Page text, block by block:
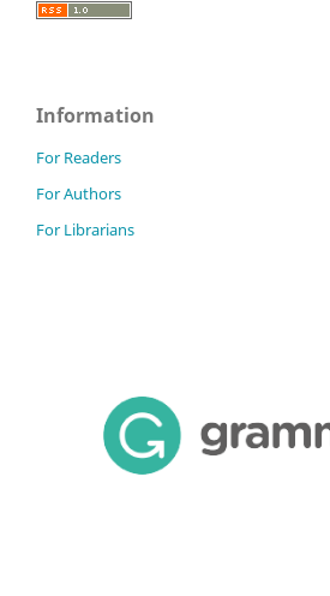
Information
For Readers
For Authors
For Librarians